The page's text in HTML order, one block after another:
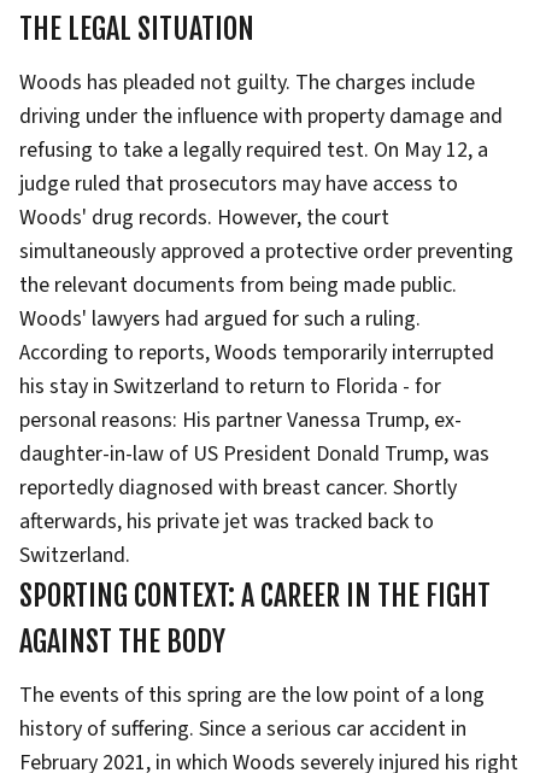
THE LEGAL SITUATION
Woods has pleaded not guilty. The charges include
driving under the influence with property damage and
refusing to take a legally required test. On May 12, a
judge ruled that prosecutors may have access to
Woods' drug records. However, the court
simultaneously approved a protective order preventing
the relevant documents from being made public.
Woods' lawyers had argued for such a ruling.
According to reports, Woods temporarily interrupted
his stay in Switzerland to return to Florida - for
personal reasons: His partner Vanessa Trump, ex-
daughter-in-law of US President Donald Trump, was
reportedly diagnosed with breast cancer. Shortly
afterwards, his private jet was tracked back to
Switzerland.
SPORTING CONTEXT: A CAREER IN THE FIGHT
AGAINST THE BODY
The events of this spring are the low point of a long
history of suffering. Since a serious car accident in
February 2021, in which Woods severely injured his right